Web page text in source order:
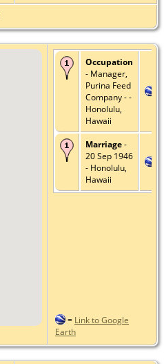
Occupation
- Manager,
Purina Feed
Company - -
Honolulu,
Hawaii
Marriage-
20 Sep 1946
- Honolulu,
Hawaii
= Link to Google
Earth